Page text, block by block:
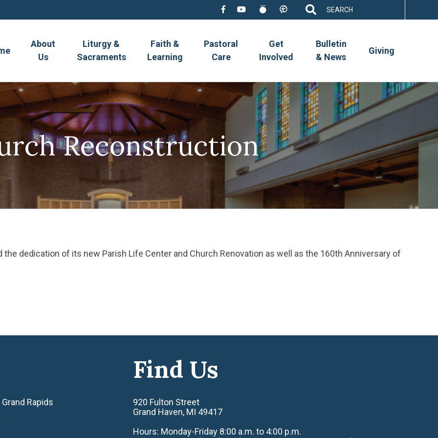
for:
About
Us
Liturgy &
Sacraments
Faith &
Learning
Pastoral
Care
Get
Involved
Bulletin
& News
Giving
Reconstruction
the dedication of its new Parish Life Center and Church Renovation as well as the 160th Anniversary of
Rapids
Find Us
920 Fulton Street
Grand Haven, MI 49417
Hours: Monday-Friday 8:00 a.m. to 4:00 p.m.